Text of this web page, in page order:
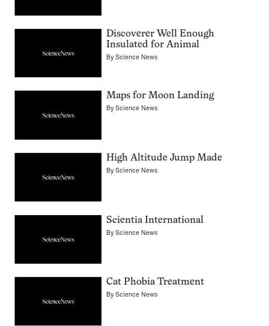
Discoverer Well Enough
Insulated for Animal
ByScience News
Maps for Moon Landing
ByScience News
High Altitude Jump Made
ByScience News
Scientia International
ByScience News
Cat Phobia Treatment
ByScience News